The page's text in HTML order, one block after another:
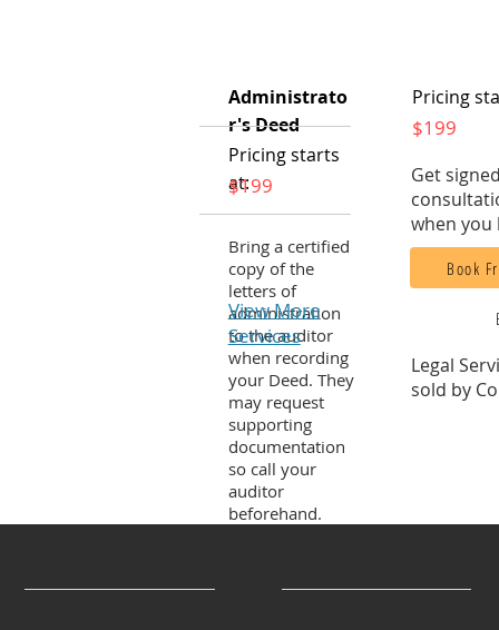
Administrato
r's Deed
Pricing starts
at:
$199
Bring a certified
copy of the
letters of
administration
to the auditor
when recording
your Deed. They
may request
supporting
documentation
so call your
auditor
beforehand.
View More
Services
Pricing
$199
Get
when you
Book
Legal
sold by